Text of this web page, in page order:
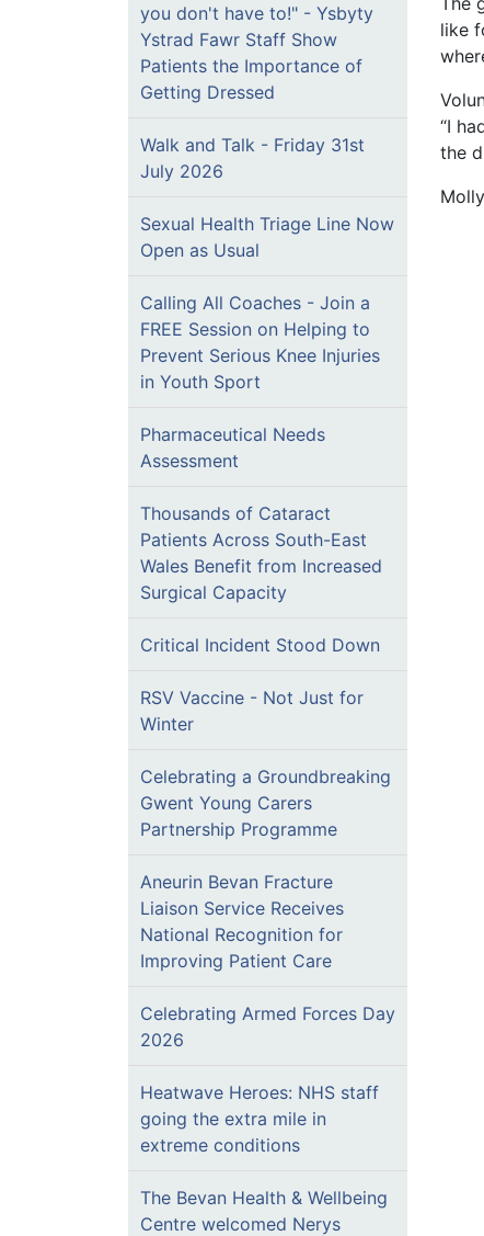
you don't have to!" - Ysbyty
Ystrad Fawr Staff Show
Patients the Importance of
Getting Dressed
Walk and Talk - Friday 31st
July 2026
Sexual Health Triage Line Now
Open as Usual
Calling All Coaches - Join a
FREE Session on Helping to
Prevent Serious Knee Injuries
in Youth Sport
Pharmaceutical Needs
Assessment
Thousands of Cataract
Patients Across South-East
Wales Benefit from Increased
Surgical Capacity
Critical Incident Stood Down
RSV Vaccine - Not Just for
Winter
Celebrating a Groundbreaking
Gwent Young Carers
Partnership Programme
Aneurin Bevan Fracture
Liaison Service Receives
National Recognition for
Improving Patient Care
Celebrating Armed Forces Day
2026
Heatwave Heroes: NHS staff
going the extra mile in
extreme conditions
The Bevan Health & Wellbeing
Centre welcomed Nerys
like
“I
the